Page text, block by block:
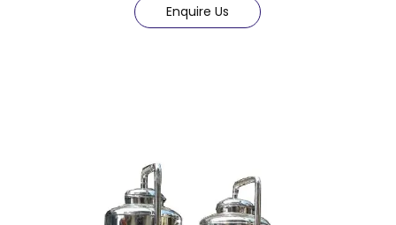
Enquire Us